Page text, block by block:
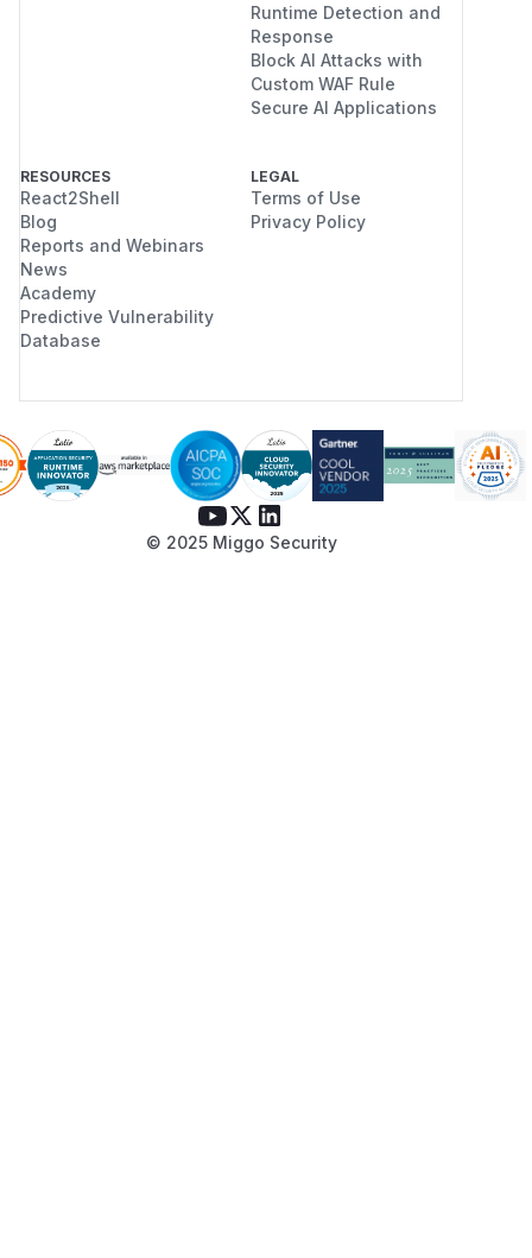
Runtime Detection and
Response
Block AI Attacks with
Custom WAF Rule
Secure AI Applications
RESOURCES
React2Shell
Blog
Reports and Webinars
News
Academy
Predictive Vulnerability
Database
LEGAL
Terms of Use
Privacy Policy
© 2025 Miggo Security